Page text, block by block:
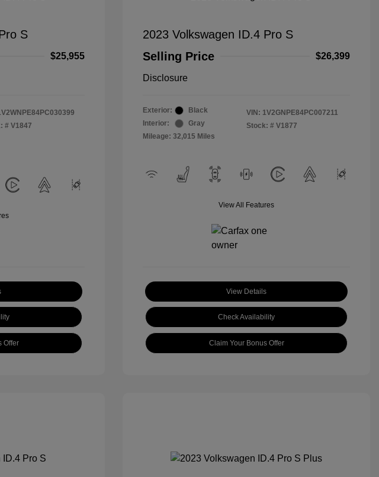
S
$25,955
# V1847
Offer
2023 Volkswagen ID.4 Pro S
Selling Price
$26,399
Disclosure
Exterior:
Black
Interior:
Gray
Mileage: 32,015 Miles
VIN: 1V2GNPE84PC007211
Stock: # V1877
View All Features
View Details
Check Availability
Claim Your Bonus Offer